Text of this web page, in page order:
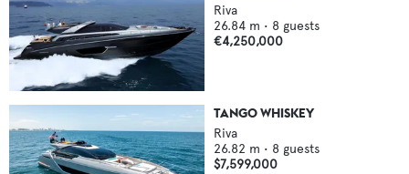
Riva
26.84 m • 8 guests
€4,250,000
TANGO WHISKEY
Riva
26.82 m • 8 guests
$7,599,000